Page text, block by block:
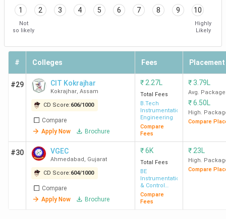
1 2 3 4 5 6 7 8 9 10
Not
so likely
Highly
Likely
# Colleges Fees Placement
#29 CIT Kokrajhar
Kokrajhar, Assam
CD Score:606/1000
Compare
Apply Now
Brochure
₹ 2.27L
Total Fees
B.Tech
Instrumentation
Engineering
Compare
Fees
₹3.79L
Avg. Package
₹6.50L
High.
Compare
#30 VGEC
Ahmedabad , Gujarat
CD Score:604/1000
Compare
Apply Now
Brochure
₹6K
Total Fees
BE
Instrumentation
& Control
Engineering
Compare
Fees
₹ 23L
High.
Compare